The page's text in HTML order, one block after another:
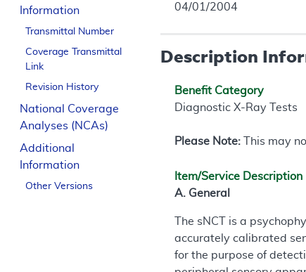
Information
Transmittal Number
Coverage Transmittal
Link
Revision History
National Coverage
Analyses (NCAs)
Additional
Information
Other Versions
04/01/2004
Description
Benefit Category
Diagnostic X-Ray Tests
Please Note: This may
Item/Service Description
A. General
The sNCT is a
accurately calibrated
for the purpose of